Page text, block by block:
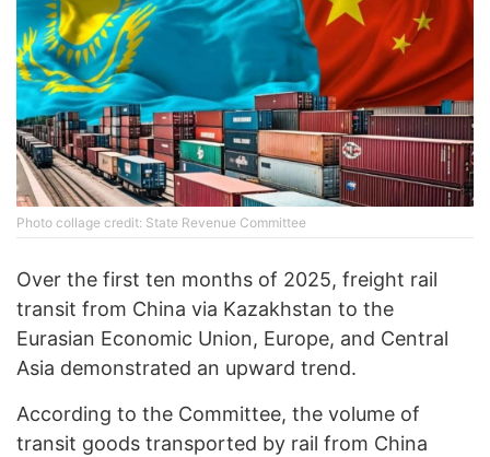
Photo collage credit: State Revenue Committee
Over the first ten months of 2025, freight rail
transit from China via Kazakhstan to the
Eurasian Economic Union, Europe, and Central
Asia demonstrated an upward trend.
According to the Committee, the volume of
transit goods transported by rail from China